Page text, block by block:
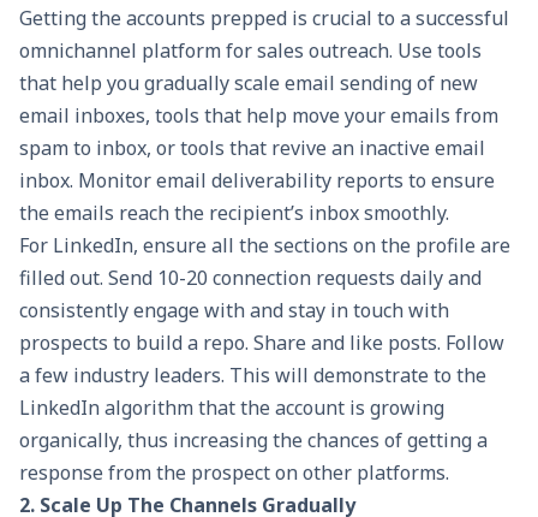
Getting the accounts prepped is crucial to a successful
omnichannel platform for sales outreach. Use tools
that help you gradually scale email sending of new
email inboxes, tools that help move your emails from
spam to inbox, or tools that revive an inactive email
inbox. Monitor email deliverability reports to ensure
the emails reach the recipient’s inbox smoothly.
For LinkedIn, ensure all the sections on the profile are
filled out. Send 10-20 connection requests daily and
consistently engage with and stay in touch with
prospects to build a repo. Share and like posts. Follow
a few industry leaders. This will demonstrate to the
LinkedIn algorithm that the account is growing
organically, thus increasing the chances of getting a
response from the prospect on other platforms.
2. Scale Up The Channels Gradually